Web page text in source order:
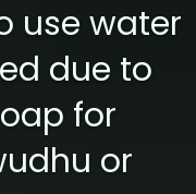
use water
due to
for
or